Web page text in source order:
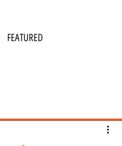
FEATURED